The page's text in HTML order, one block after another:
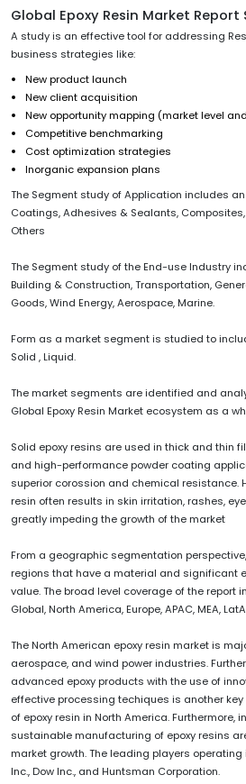
Global Epoxy Resin Market Report
A study is an effective tool for addressing
business strategies like:
New product launch
New client acquisition
New opportunity mapping (market level
Competitive benchmarking
Cost optimization strategies
Inorganic expansion plans
The Segment study of Application includes
Coatings, Adhesives & Sealants,
Others
The Segment study of the End-use Industry
Building & Construction, Transportation,
Goods, Wind Energy, Aerospace, Marine.
Form as a market segment is studied to
Solid , Liquid.
The market segments are identified and
Global Epoxy Resin Market ecosystem as a
Solid epoxy resins are used in thick and thin
and high-performance powder coating
superior corossion and chemical resistance.
resin often results in skin irritation, rashes,
greatly impeding the growth of the market
From a geographic segmentation
regions that have a material and significant
value. The broad level coverage of the report
Global, North America, Europe, APAC, MEA,
The North American epoxy resin market is
aerospace, and wind power industries.
advanced epoxy products with the use of
effective processing techiques is another
of epoxy resin in North America. Furthermore,
sustainable manufacturing of epoxy resins
market growth. The leading players operating
Inc., Dow Inc., and Huntsman Corporation.